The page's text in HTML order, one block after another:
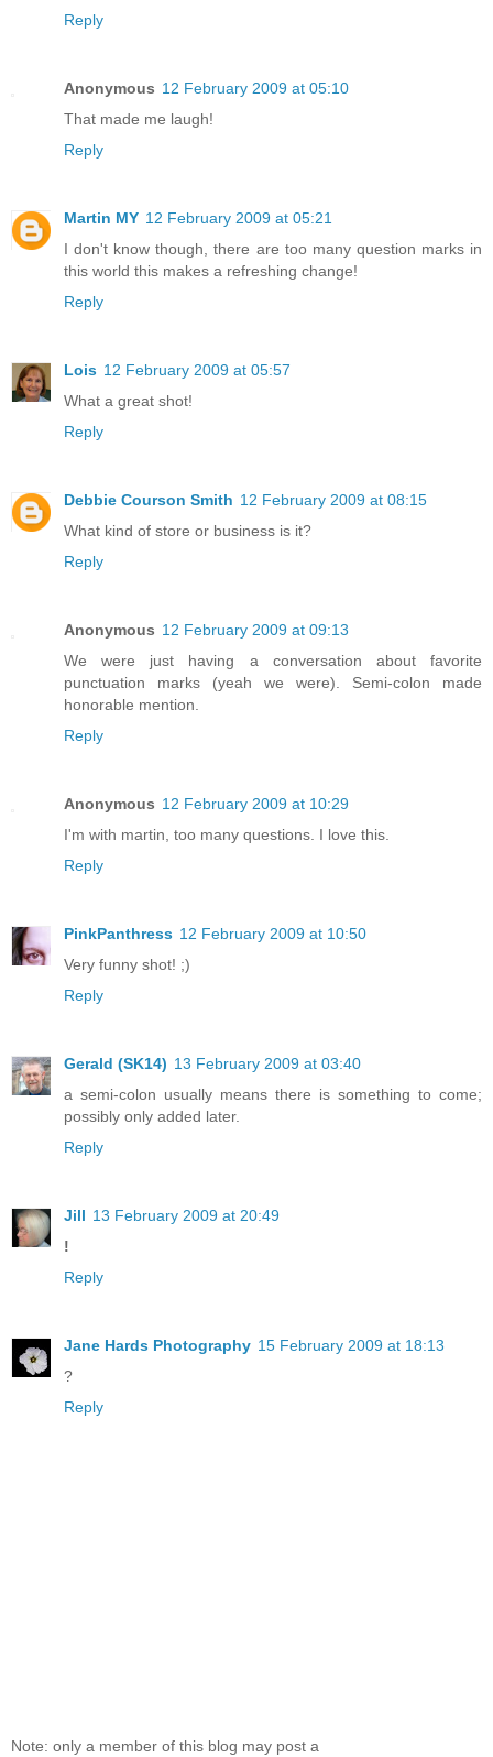
Reply
Anonymous 12 February 2009 at 05:10
That made me laugh!
Reply
Martin MY 12 February 2009 at 05:21
I don't know though, there are too many question marks in
this world this makes a refreshing change!
Reply
Lois 12 February 2009 at 05:57
What a great shot!
Reply
Debbie Courson Smith 12 February 2009 at 08:15
What kind of store or business is it?
Reply
Anonymous 12 February 2009 at 09:13
We were just having a conversation about favorite
punctuation marks (yeah we were). Semi-colon made
honorable mention.
Reply
Anonymous 12 February 2009 at 10:29
I'm with martin, too many questions. I love this.
Reply
PinkPanthress 12 February 2009 at 10:50
Very funny shot! ;)
Reply
Gerald (SK14) 13 February 2009 at 03:40
a semi-colon usually means there is something to come;
possibly only added later.
Reply
Jill 13 February 2009 at 20:49
!
Reply
Jane Hards Photography 15 February 2009 at 18:13
?
Reply
Note: only a member of this blog may post a